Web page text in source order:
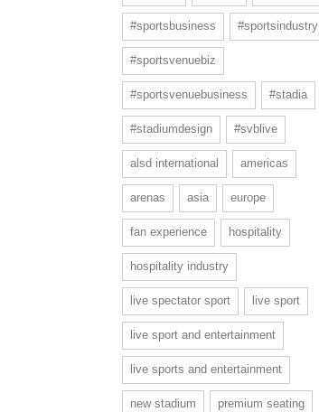
#sportsbusiness #sportsindustry
#sportsvenuebiz
#sportsvenuebusiness #stadia
#stadiumdesign #svblive
alsd international americas
arenas asia europe
fan experience hospitality
hospitality industry
live spectator sport live sport
live sport and entertainment
live sports and entertainment
new stadium premium seating